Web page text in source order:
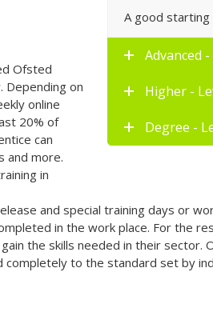
Ofsted
Depending on
online
20% of
can
and more.
in
A good starting
Advanced
Higher -
Degree -
and special training days or
in the work place. For the
the skills needed in their
to the standard set by